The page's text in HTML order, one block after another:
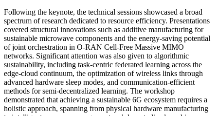
Following the keynote, the technical sessions showcased a broad
spectrum of research dedicated to resource efficiency. Presentations
covered structural innovations such as additive manufacturing for
sustainable microwave components and the energy-saving potential
of joint orchestration in O-RAN Cell-Free Massive MIMO
networks. Significant attention was also given to algorithmic
sustainability, including task-centric federated learning across the
edge-cloud continuum, the optimization of wireless links through
advanced hardware sleep modes, and communication-efficient
methods for semi-decentralized learning. The workshop
demonstrated that achieving a sustainable 6G ecosystem requires a
holistic approach, spanning from physical hardware manufacturing